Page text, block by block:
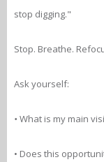
stop digging."
Stop. Breathe.
Ask yourself:
• What is my main
• Does this